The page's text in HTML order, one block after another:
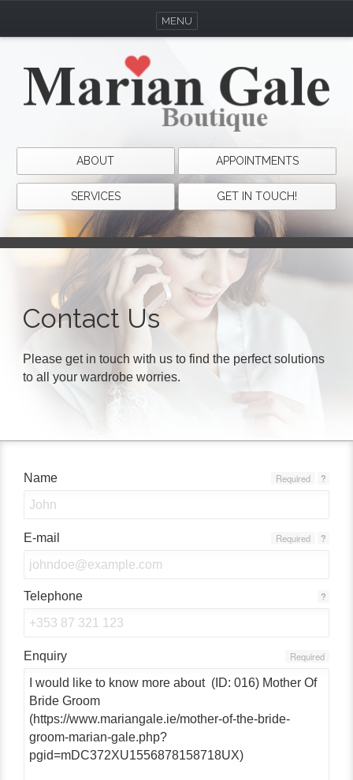
ABOUT APPOINTMENTS
SERVICES GET IN TOUCH!
MENU
Contact Us
Please get in touch with us to find the perfect solutions
to all your wardrobe worries.
Name ?
Required
E-mail ?
Required
Telephone ?
Enquiry Required